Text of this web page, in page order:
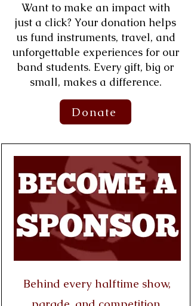
Want to make an impact with
just a click? Your donation helps
us fund instruments, travel, and
unforgettable experiences for our
band students. Every gift, big or
small, makes a difference.
Donate
Behind every halftime show,